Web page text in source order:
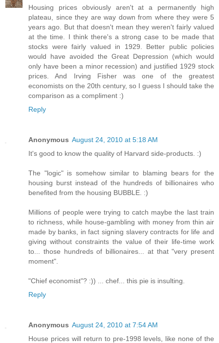
Housing prices obviously aren't at a permanently high
plateau, since they are way down from where they were 5
years ago. But that doesn't mean they weren't fairly valued
at the time. I think there's a strong case to be made that
stocks were fairly valued in 1929. Better public policies
would have avoided the Great Depression (which would
only have been a minor recession) and justified 1929 stock
prices. And Irving Fisher was one of the greatest
economists on the 20th century, so I guess I should take the
comparison as a compliment :)
Reply
Anonymous August 24, 2010 at 5:18 AM
It's good to know the quality of Harvard side-products. :)
The "logic" is somehow similar to blaming bears for the
housing burst instead of the hundreds of billionaires who
benefited from the housing BUBBLE. :)
Millions of people were trying to catch maybe the last train
to richness, while house-gambling with money from thin air
made by banks, in fact signing slavery contracts for life and
giving without constraints the value of their life-time work
to... those hundreds of billionaires... at that "very present
moment".
"Chief economist"? :)) ... chef... this pie is insulting.
Reply
Anonymous August 24, 2010 at 7:54 AM
House prices will return to pre-1998 levels, like none of the